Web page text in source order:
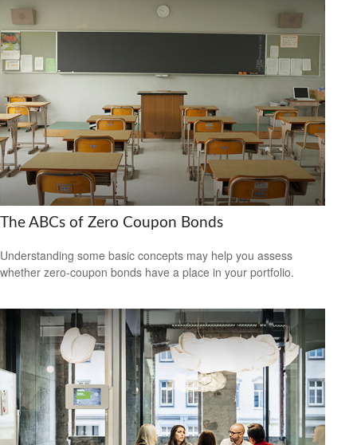
The ABCs of Zero Coupon Bonds
Understanding some basic concepts may help you assess
whether zero-coupon bonds have a place in your portfolio.